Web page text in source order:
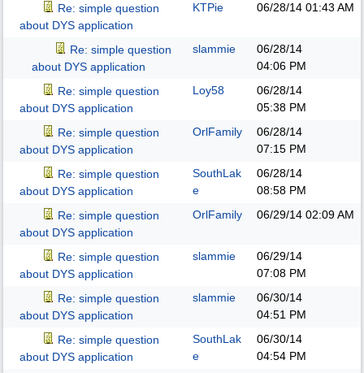
Re: simple question
about DYS application
KTPie 06/28/14 01:43 AM
Re: simple question
about DYS application
slammie
06/28/14
04:06 PM
Re: simple question
about DYS application
Loy58
06/28/14
05:38 PM
Re: simple question
about DYS application
OrlFamily
06/28/14
07:15 PM
Re: simple question
about DYS application
SouthLak
e
06/28/14
08:58 PM
Re: simple question
about DYS application
OrlFamily 06/29/14 02:09 AM
Re: simple question
about DYS application
slammie
06/29/14
07:08 PM
Re: simple question
about DYS application
slammie
06/30/14
04:51 PM
Re: simple question
about DYS application
SouthLak
e
06/30/14
04:54 PM